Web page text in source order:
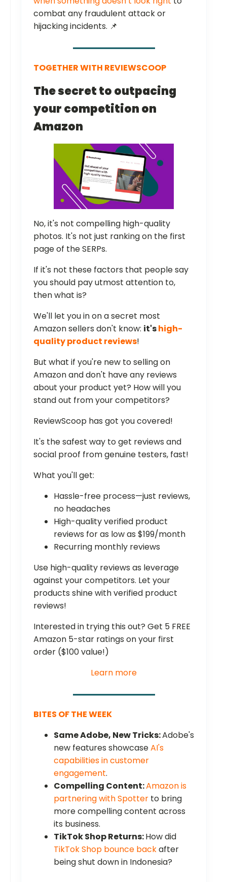
combat any fraudulent attack or
hijacking incidents. 📌
TOGETHER WITH REVIEWSCOOP
The secret to outpacing
your competition on
Amazon
No, it's not compelling high-quality
photos. It's not just ranking on the first
page of the SERPs.
If it's not these factors that people say
you should pay utmost attention to,
then what is?
We'll let you in on a secret most
Amazon sellers don't know: it'shigh-
quality product reviews!
But what if you're new to selling on
Amazon and don't have any reviews
about your product yet? How will you
stand out from your competitors?
ReviewScoop has got you covered!
It's the safest way to get reviews and
social proof from genuine testers, fast!
What you'll get:
Hassle-free process—just reviews,
no headaches
High-quality verified product
reviews for as low as $199/month
Recurring monthly reviews
Use high-quality reviews as leverage
against your competitors. Let your
products shine with verified product
reviews!
Interested in trying this out? Get 5 FREE
Amazon 5-star ratings on your first
order ($100 value!)
Learn more
BITES OF THE WEEK
Same Adobe, New Tricks:Adobe's
new features showcaseAI's
capabilities in customer
engagement.
Compelling Content:Amazon is
partnering with Spotter to bring
more compelling content across
its business.
TikTok Shop Returns:How did
TikTok Shop bounce backafter
being shut down in Indonesia?